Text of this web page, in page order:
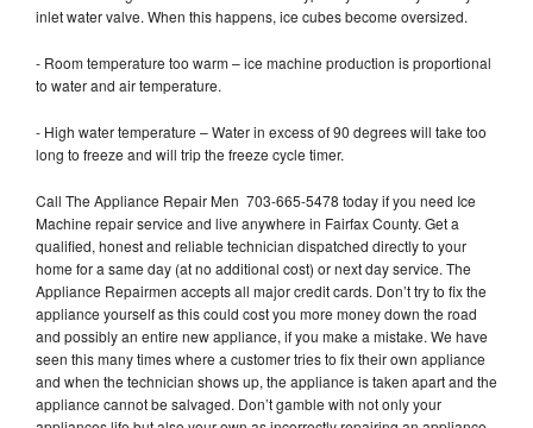
inlet water valve. When this happens, ice cubes become oversized.
- Room temperature too warm – ice machine production is proportional
to water and air temperature.
- High water temperature – Water in excess of 90 degrees will take too
long to freeze and will trip the freeze cycle timer.
Call The Appliance Repair Men 703-665-5478 today if you need Ice
Machine repair service and live anywhere in Fairfax County. Get a
qualified, honest and reliable technician dispatched directly to your
home for a same day (at no additional cost) or next day service. The
Appliance Repairmen accepts all major credit cards. Don’t try to fix the
appliance yourself as this could cost you more money down the road
and possibly an entire new appliance, if you make a mistake. We have
seen this many times where a customer tries to fix their own appliance
and when the technician shows up, the appliance is taken apart and the
appliance cannot be salvaged. Don’t gamble with not only your